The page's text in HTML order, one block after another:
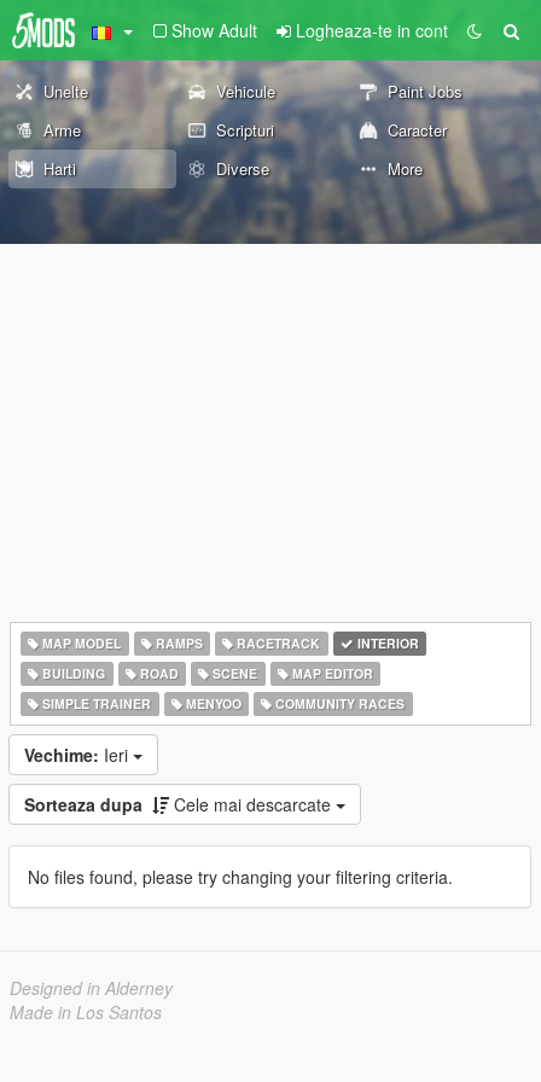
Show Adult Logheaza-te in cont
Unelte Vehicule
Paint Jobs
Arme
Scripturi
Caracter
Harti
Diverse More
MAP MODEL RAMPS RACETRACK
INTERIOR
BUILDING
ROAD SCENE
MAP EDITOR
SIMPLE TRAINER
MENYOO COMMUNITY RACES
Vechime: Ieri
Sorteaza dupa Cele mai descarcate
No files found, please try changing your filtering criteria.
Designed in Alderney
Made in Los Santos